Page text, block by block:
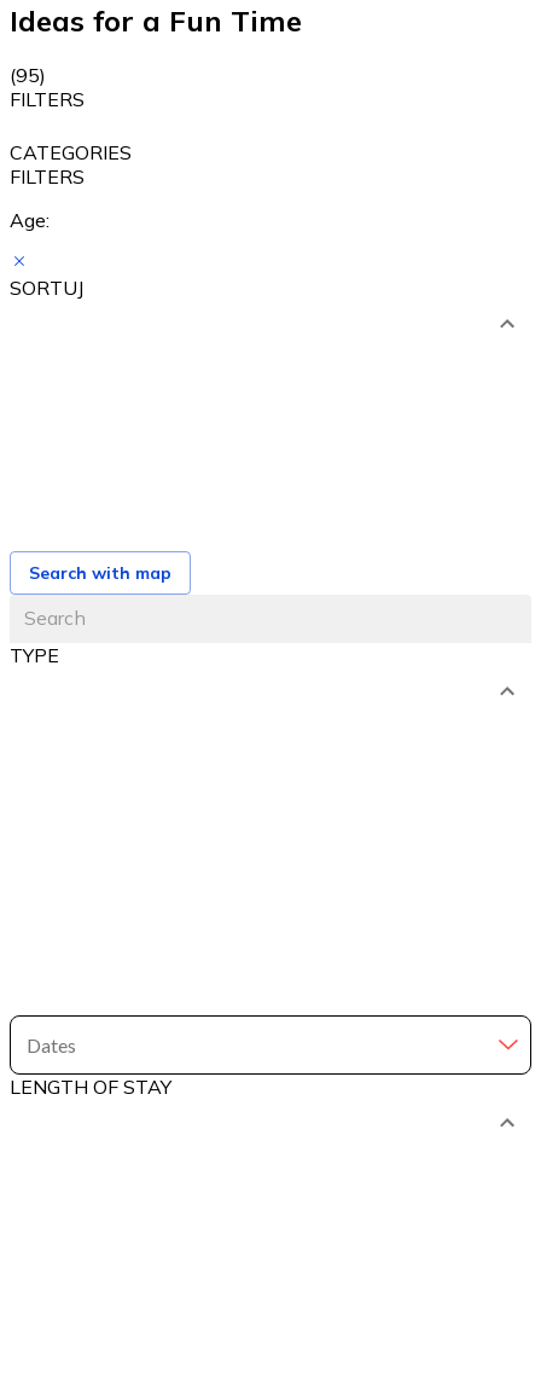
Ideas for a Fun Time
(95)
FILTERS
CATEGORIES
FILTERS
Age:
SORTUJ
Search with map
TYPE
Dates
LENGTH OF STAY